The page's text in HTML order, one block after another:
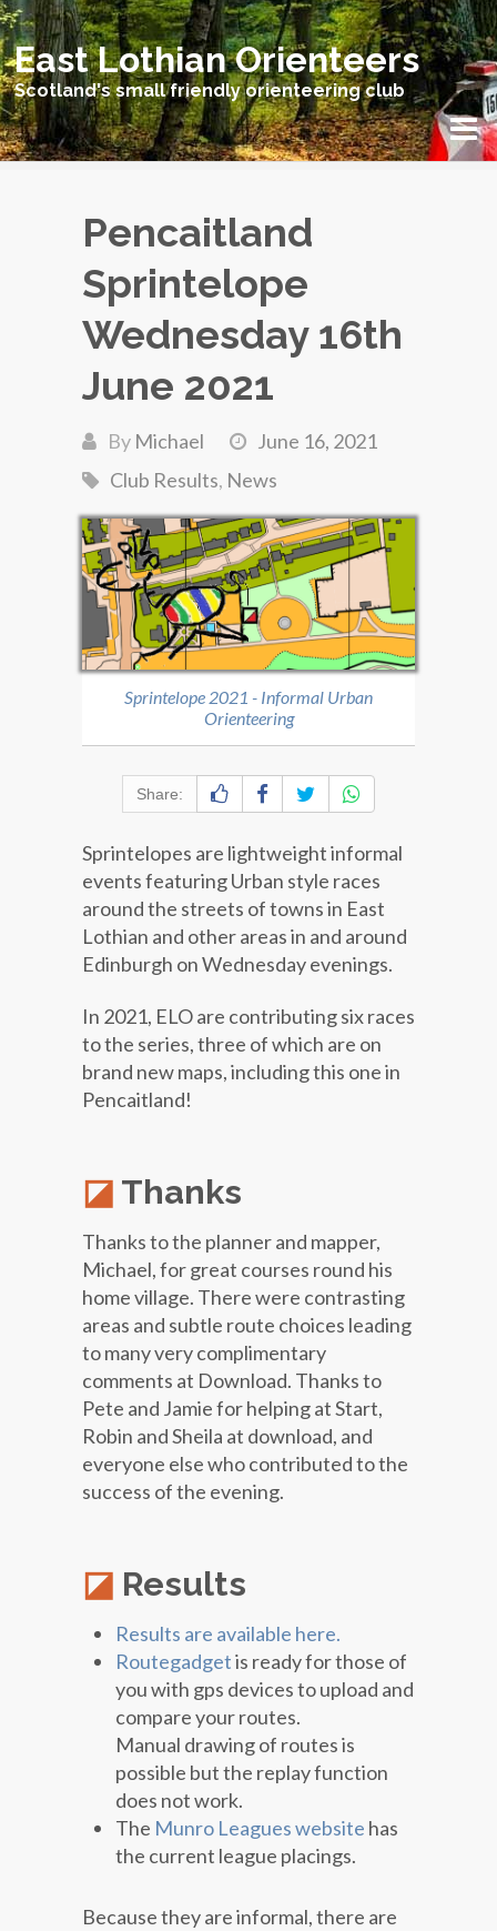
East Lothian Orienteers
Scotland's small friendly orienteering club
Pencaitland
Sprintelope
Wednesday 16th
June 2021
By Michael
June 16, 2021
Club Results, News
Sprintelope 2021 - Informal Urban
Orienteering
Share:
Sprintelopes are lightweight informal
events featuring Urban style races
around the streets of towns in East
Lothian and other areas in and around
Edinburgh on Wednesday evenings.
In 2021, ELO are contributing six races
to the series, three of which are on
brand new maps, including this one in
Pencaitland!
Thanks
Thanks to the planner and mapper,
Michael, for great courses round his
home village. There were contrasting
areas and subtle route choices leading
to many very complimentary
comments at Download. Thanks to
Pete and Jamie for helping at Start,
Robin and Sheila at download, and
everyone else who contributed to the
success of the evening.
Results
Results are available here.
Routegadgetis ready for those of
you with gps devices to upload and
compare your routes.
Manual drawing of routes is
possible but the replay function
does not work.
The Munro Leagues website has
the current league placings.
Because they are informal, there are